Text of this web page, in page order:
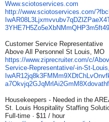
Www.sciotoservices.com
http://www.sciotoservices.com/
Customer Service Representative
Above All Personnel St Louis, MO
https://www.ziprecruiter.com/c/
Service-Representative/-in-St-Louis,
Housekeepers - Needed in the
St. Louis Hospitality Staffing
Full-time · $11 / hour